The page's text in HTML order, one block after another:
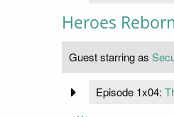
Heroes
Guest starring as
Episode 1x04: